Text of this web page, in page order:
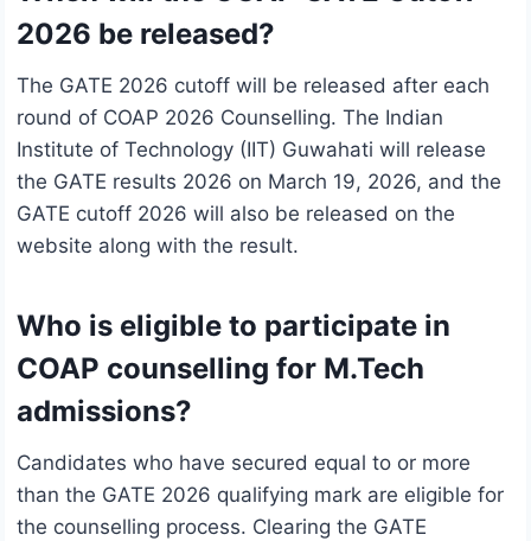
2026 be released?
The GATE 2026 cutoff will be released after each
round of COAP 2026 Counselling. The Indian
Institute of Technology (IIT) Guwahati will release
the GATE results 2026 on March 19, 2026, and the
GATE cutoff 2026 will also be released on the
website along with the result.
Who is eligible to participate in
COAP counselling for M.Tech
admissions?
Candidates who have secured equal to or more
than the GATE 2026 qualifying mark are eligible for
the counselling process. Clearing the GATE